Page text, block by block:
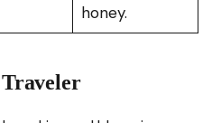
honey.